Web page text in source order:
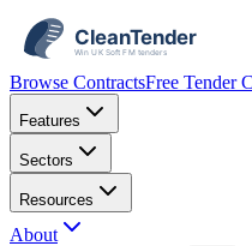
Browse ContractsFree Tender
Features
Sectors
Resources
About